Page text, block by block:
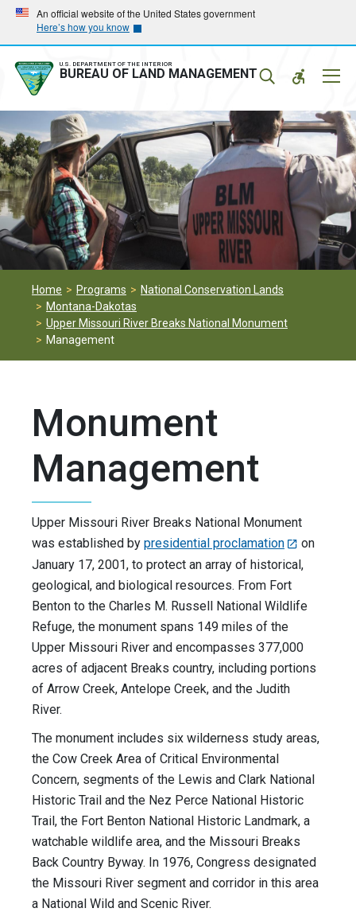
Skip
main
navigation
Skip
main
content
An official website of the United States government
Here’s how you know
U.S. DEPARTMENT OF THE INTERIOR
BUREAU OF LAND MANAGEMENT
Home Programs
National Conservation Lands
Montana-Dakotas
Upper Missouri River Breaks National Monument
Management
Monument
Management
Upper Missouri River Breaks National Monument
was established by presidential proclamation
on
January 17, 2001, to protect an array of historical,
geological, and biological resources. From Fort
Benton to the Charles M. Russell National Wildlife
Refuge, the monument spans 149 miles of the
Upper Missouri River and encompasses 377,000
acres of adjacent Breaks country, including portions
of Arrow Creek, Antelope Creek, and the Judith
River.
The monument includes six wilderness study areas,
the Cow Creek Area of Critical Environmental
Concern, segments of the Lewis and Clark National
Historic Trail and the Nez Perce National Historic
Trail, the Fort Benton National Historic Landmark, a
watchable wildlife area, and the Missouri Breaks
Back Country Byway. In 1976, Congress designated
the Missouri River segment and corridor in this area
a National Wild and Scenic River.